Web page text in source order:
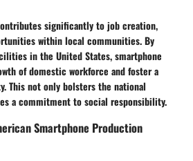
significantly to job creation,
within local communities. By
in the United States, smartphone
of domestic workforce and foster a
This not only bolsters the national
a commitment to social responsibility.
Smartphone Production